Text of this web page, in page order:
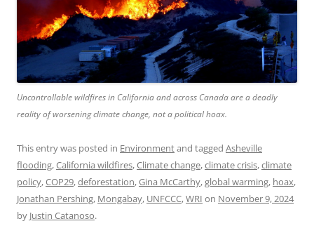
Uncontrollable wildfires in California and across Canada are a deadly
reality of worsening climate change, not a political hoax.
This entry was posted in Environmentand tagged Asheville
flooding,California wildfires,Climate change,climate crisis,climate
policy,COP29,deforestation,Gina McCarthy,global warming, hoax,
Jonathan Pershing, Mongabay, UNFCCC,WRI on November 9, 2024
by Justin Catanoso.